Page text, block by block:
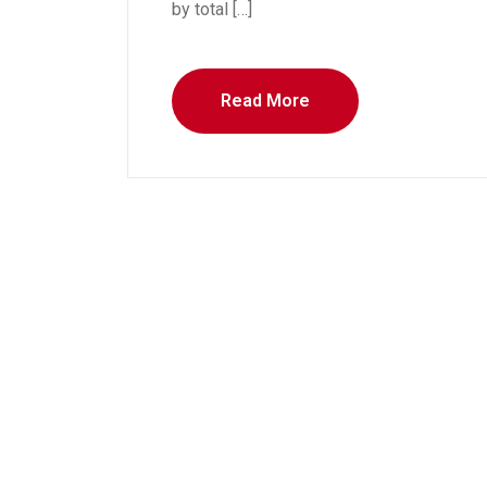
by total […]
Read More